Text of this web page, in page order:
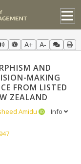
A+ A-
AND
MAKING
FROM LISTED
ZEALAND
Amidu
Info